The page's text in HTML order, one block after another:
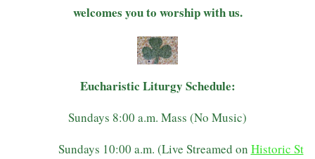
welcomes you to worship with us.
Eucharistic Liturgy Schedule:
Sundays 8:00 a.m. Mass (No Music)
Sundays 10:00 a.m. (Live Streamed on Historic St